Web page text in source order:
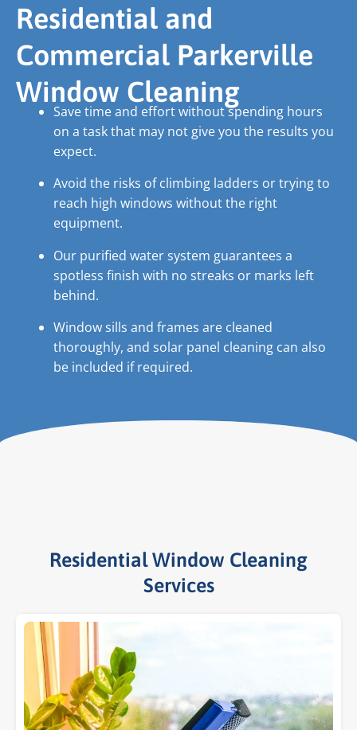
Residential and
Commercial Parkerville
Window Cleaning
Save time and effort without spending hours
on a task that may not give you the results you
expect.
Avoid the risks of climbing ladders or trying to
reach high windows without the right
equipment.
Our purified water system guarantees a
spotless finish with no streaks or marks left
behind.
Window sills and frames are cleaned
thoroughly, and solar panel cleaning can also
be included if required.
Residential Window Cleaning
Services